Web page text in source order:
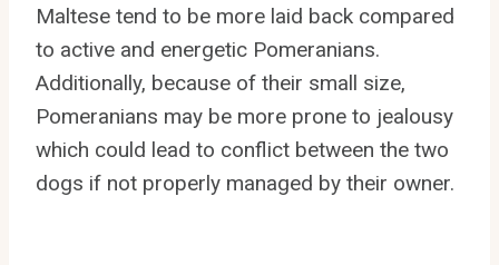
Maltese tend to be more laid back compared
to active and energetic Pomeranians.
Additionally, because of their small size,
Pomeranians may be more prone to jealousy
which could lead to conflict between the two
dogs if not properly managed by their owner.